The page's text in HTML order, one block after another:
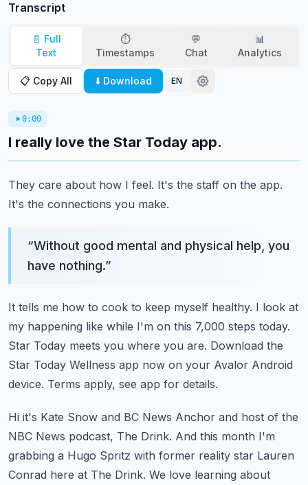
Transcript
📄 Full
Text
⏱️
Timestamps
💬
Chat
📊
Analytics
📋 Copy All ⬇️ Download EN
0:00
I really love the Star Today app.
They care about how I feel. It's the staff on the app.
It's the connections you make.
“Without good mental and physical help, you
have nothing.”
It tells me how to cook to keep myself healthy. I look at
my happening like while I'm on this 7,000 steps today.
Star Today meets you where you are. Download the
Star Today Wellness app now on your Avalor Android
device. Terms apply, see app for details.
Hi it's Kate Snow and BC News Anchor and host of the
NBC News podcast, The Drink. And this month I'm
grabbing a Hugo Spritz with former reality star Lauren
Conrad here at The Drink. We love learning about